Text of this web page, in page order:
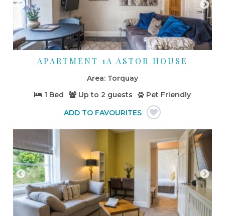
APARTMENT 1A ASTOR HOUSE
Torquay
1 Bed
Up to 2 guests Pet Friendly